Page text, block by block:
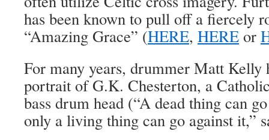
has been known to pull off a fiercely
“Amazing Grace” (HERE, HERE or
For many years, drummer Matt Kelly
portrait of G.K. Chesterton, a
bass drum head (“A dead thing can
only a living thing can go against it,”